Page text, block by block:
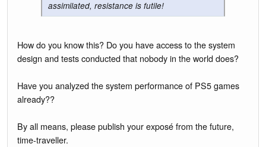
assimilated, resistance is futile!
How do you know this? Do you have access to the system
design and tests conducted that nobody in the world does?
Have you analyzed the system performance of PS5 games
already??
By all means, please publish your exposé from the future,
time-traveller.